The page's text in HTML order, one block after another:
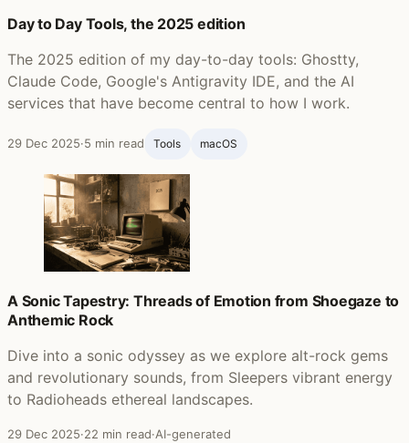
Day to Day Tools, the 2025 edition
The 2025 edition of my day-to-day tools: Ghostty,
Claude Code, Google's Antigravity IDE, and the AI
services that have become central to how I work.
29 Dec 2025·5 min read Tools macOS
A Sonic Tapestry: Threads of Emotion from Shoegaze to
Anthemic Rock
Dive into a sonic odyssey as we explore alt-rock gems
and revolutionary sounds, from Sleepers vibrant energy
to Radioheads ethereal landscapes.
29 Dec 2025·22 min read·AI-generated